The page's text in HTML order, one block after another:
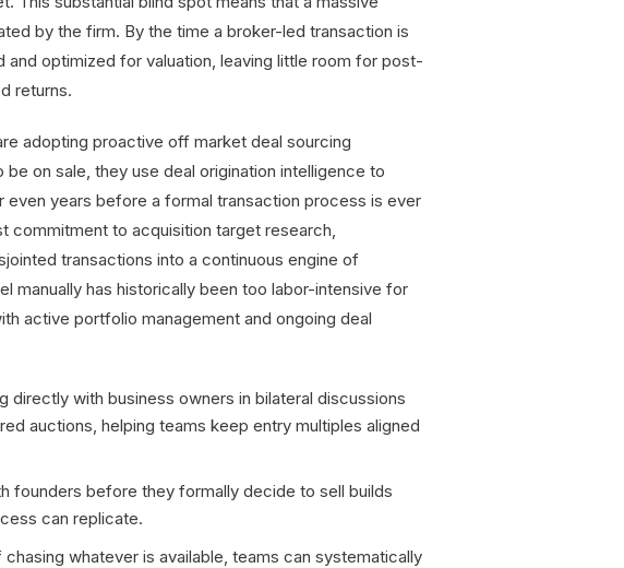
by the firm. By the time a broker-led transaction is
optimized for valuation, leaving little room for post-
returns.
adopting proactive off market deal sourcing
on sale, they use deal origination intelligence to
years before a formal transaction process is ever
commitment to acquisition target research,
transactions into a continuous engine of
manually has historically been too labor-intensive for
active portfolio management and ongoing deal
directly with business owners in bilateral discussions
auctions, helping teams keep entry multiples aligned
founders before they formally decide to sell builds
can replicate.
whatever is available, teams can systematically